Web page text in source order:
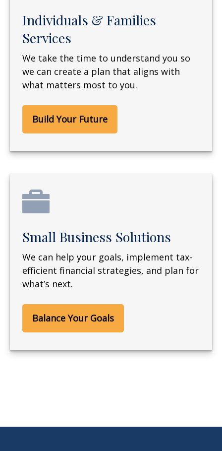
Individuals & Families
Services
We take the time to understand you so
we can create a plan that aligns with
what matters most to you.
Build Your Future
Small Business Solutions
We can help your goals, implement tax-
efficient financial strategies, and plan for
what’s next.
Balance Your Goals